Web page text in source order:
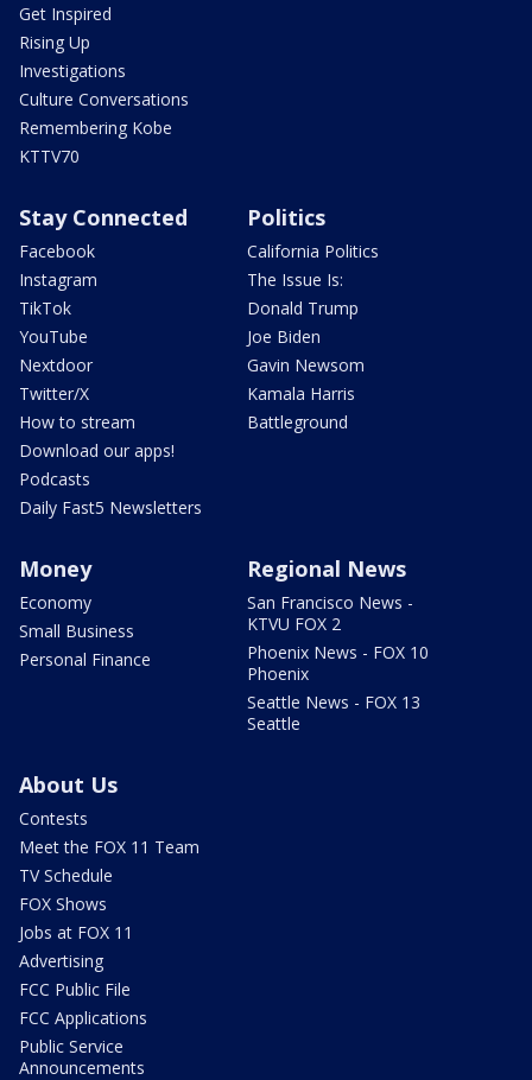
Get Inspired
Rising Up
Investigations
Culture Conversations
Remembering Kobe
KTTV70
Stay Connected
Facebook
Instagram
TikTok
YouTube
Nextdoor
Twitter/X
How to stream
Download our apps!
Podcasts
Daily Fast5 Newsletters
Politics
California Politics
The Issue Is:
Donald Trump
Joe Biden
Gavin Newsom
Kamala Harris
Battleground
Money
Economy
Small Business
Personal Finance
Regional News
San Francisco News -
KTVU FOX 2
Phoenix News - FOX 10
Phoenix
Seattle News - FOX 13
Seattle
About Us
Contests
Meet the FOX 11 Team
TV Schedule
FOX Shows
Jobs at FOX 11
Advertising
FCC Public File
FCC Applications
Public Service
Announcements